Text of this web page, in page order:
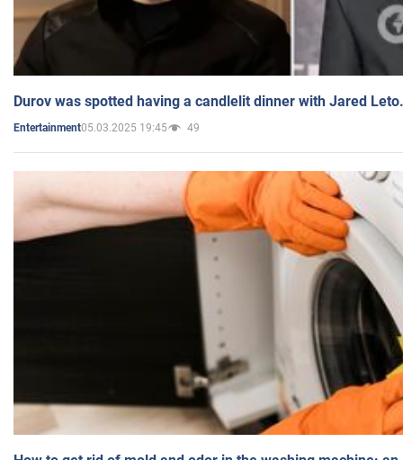
Durov was spotted having a candlelit dinner with Jared
Entertainment05.03.2025 19:45 49